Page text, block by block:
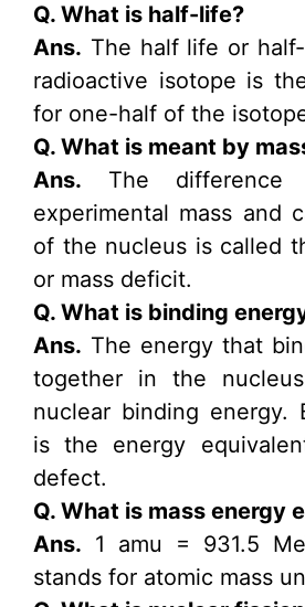
Q. What is half-life?
Ans. The half life or
radioactive isotope is
for one-half of the
Q. What is meant by
Ans. The difference
experimental mass and
of the nucleus is called
or mass deficit.
Q. What is binding
Ans. The energy that
together in the
nuclear binding energy.
is the energy
defect.
Q. What is mass energy
Ans. 1 amu = 931.5
stands for atomic mass